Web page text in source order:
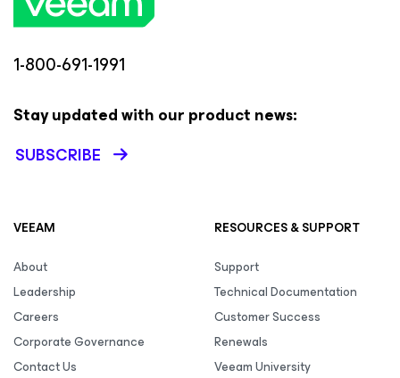
1-800-691-1991
Stay updated with our product news:
SUBSCRIBE
VEEAM
About
Leadership
Careers
Corporate Governance
Contact Us
RESOURCES & SUPPORT
Support
Technical Documentation
Customer Success
Renewals
Veeam University